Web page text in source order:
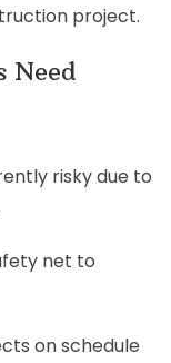
project.
Need
risky due to
net to
on schedule